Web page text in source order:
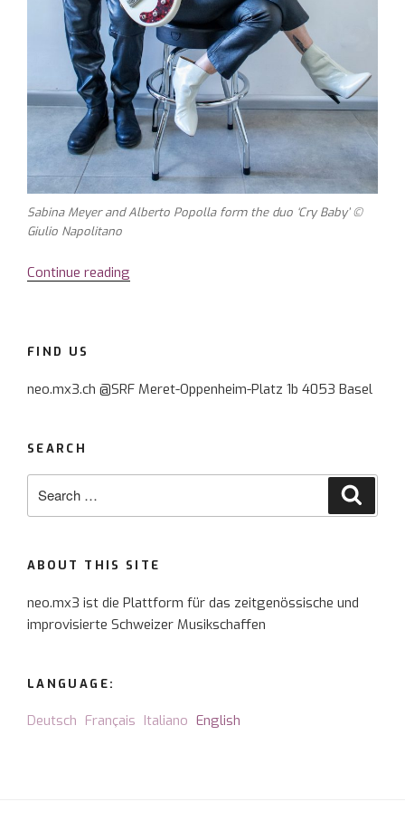
Sabina Meyer and Alberto Popolla form the duo ‘Cry Baby’ ©
Giulio Napolitano
Continue reading
for
FIND US
neo.mx3.ch @SRF Meret-Oppenheim-Platz 1b 4053 Basel
SEARCH
ABOUT THIS SITE
neo.mx3 ist die Plattform für das zeitgenössische und
improvisierte Schweizer Musikschaffen
LANGUAGE:
Deutsch Français Italiano English